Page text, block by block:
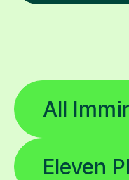
All
Eleven